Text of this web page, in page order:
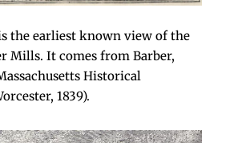
the earliest known view of the
Mills. It comes from Barber,
Historical
1839).